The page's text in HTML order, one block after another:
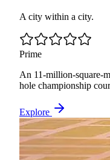
A city within a city.
Prime
An 11-million-square-
hole championship
Explore